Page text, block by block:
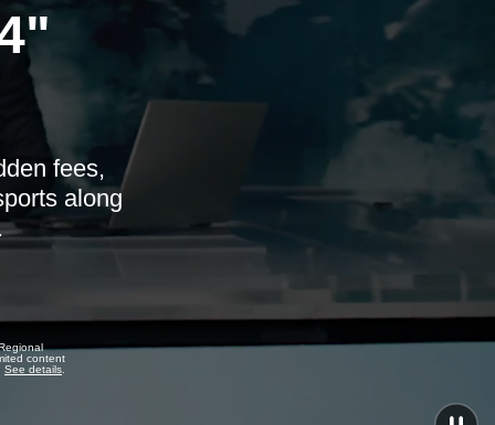
fees,
along
content
See details